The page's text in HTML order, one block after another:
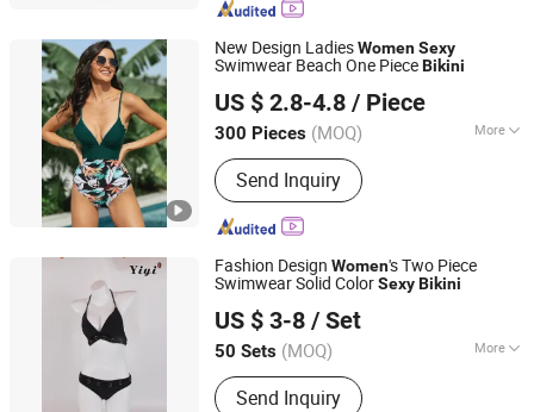
New Design LadiesWomenSexy
Swimwear Beach One PieceBikini
US $ 2.8-4.8 / Piece
300 Pieces (MOQ) More
Pattern :Logo
Send Inquiry
Guangzhou Jingsheng Garment Co., Ltd.
Guangdong, China Since 2022
Fashion Design Women's Two Piece
Swimwear Solid ColorSexyBikini
US $ 3-8 / Set
50 Sets (MOQ) More
Main Products:Swimwear, Underwear,
Lingerie, Sportswear
Send Inquiry
Dongguan Yiyi Clothing Co., Ltd
Guangdong, China
Since 2021